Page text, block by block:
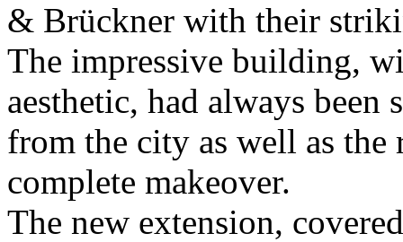
& Brückner with their
The impressive building,
aesthetic, had always
from the city as well as
complete makeover.
The new extension,